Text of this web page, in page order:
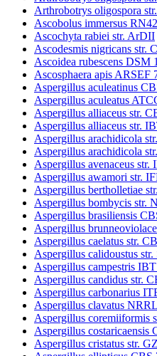
Arthrobotrys oligospora
Ascobolus immersus RN42
Ascochyta rabiei str. ArDII
Ascodesmis nigricans str.
Ascoidea rubescens DSM
Ascosphaera apis ARSEF
Aspergillus aculeatinus
Aspergillus aculeatus
Aspergillus alliaceus str.
Aspergillus alliaceus str.
Aspergillus arachidicola
Aspergillus arachidicola
Aspergillus avenaceus str.
Aspergillus awamori str.
Aspergillus bertholletiae
Aspergillus bombycis str.
Aspergillus brasiliensis
Aspergillus
Aspergillus caelatus str.
Aspergillus calidoustus str.
Aspergillus campestris IBT
Aspergillus candidus str.
Aspergillus carbonarius
Aspergillus clavatus
Aspergillus coremiiformis
Aspergillus costaricaensis
Aspergillus cristatus str.